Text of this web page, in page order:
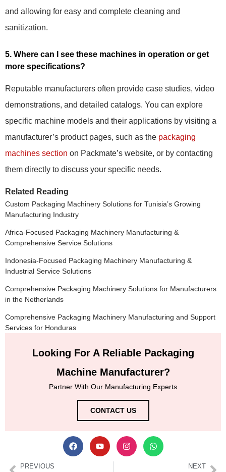
and allowing for easy and complete cleaning and
sanitization.
5. Where can I see these machines in operation or get
more specifications?
Reputable manufacturers often provide case studies, video
demonstrations, and detailed catalogs. You can explore
specific machine models and their applications by visiting a
manufacturer’s product pages, such as the packaging
machines section on Packmate’s website, or by contacting
them directly to discuss your specific needs.
Related Reading
Custom Packaging Machinery Solutions for Tunisia’s Growing
Manufacturing Industry
Africa-Focused Packaging Machinery Manufacturing &
Comprehensive Service Solutions
Indonesia-Focused Packaging Machinery Manufacturing &
Industrial Service Solutions
Comprehensive Packaging Machinery Solutions for Manufacturers
in the Netherlands
Comprehensive Packaging Machinery Manufacturing and Support
Services for Honduras
Looking For A Reliable Packaging
Machine Manufacturer?
Partner With Our Manufacturing Experts
CONTACT US
PREVIOUS NEXT